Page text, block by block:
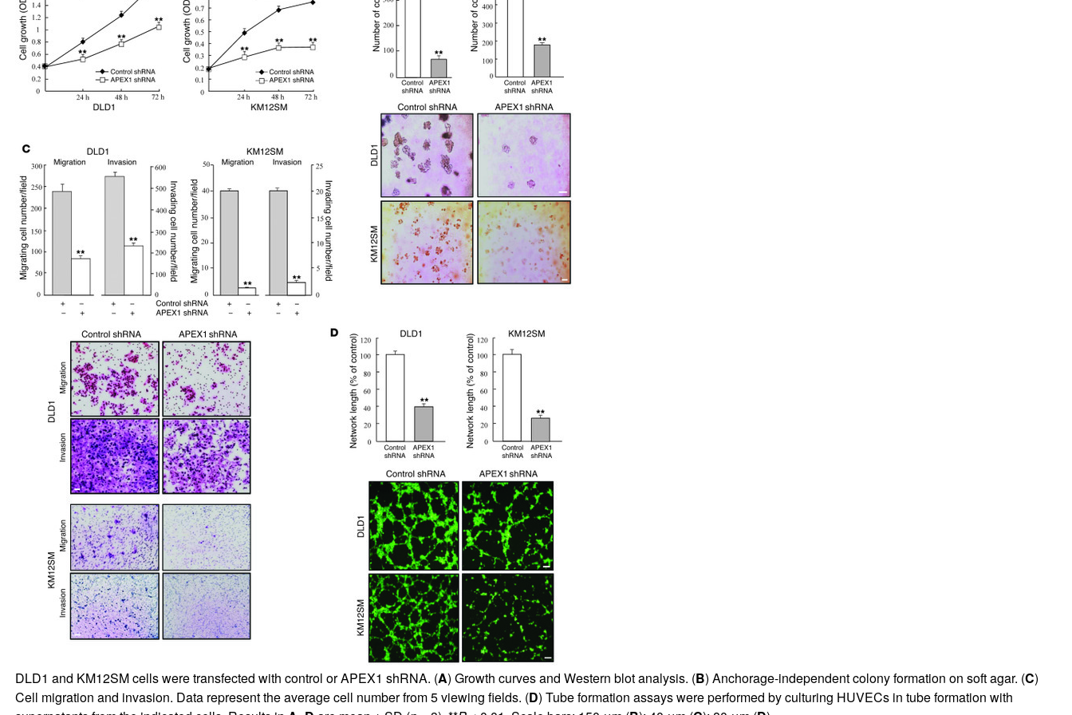
All ...
DLD1 and KM12SM cells were transfected with control or APEX1 shRNA. (A) Growth curves and Western blot analysis. (B) Anchorage-independent colony formation on soft agar. (C)
Cell migration and invasion. Data represent the average cell number from 5 viewing fields. (D) Tube formation assays were performed by culturing HUVECs in tube formation with